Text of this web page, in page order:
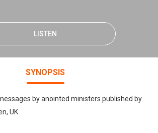
LISTEN
SYNOPSIS
by anointed ministers published by
UK